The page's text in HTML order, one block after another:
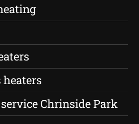
heaters
Chrinside Park